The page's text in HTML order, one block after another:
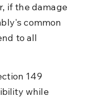
if the damage
common
to all
149
while